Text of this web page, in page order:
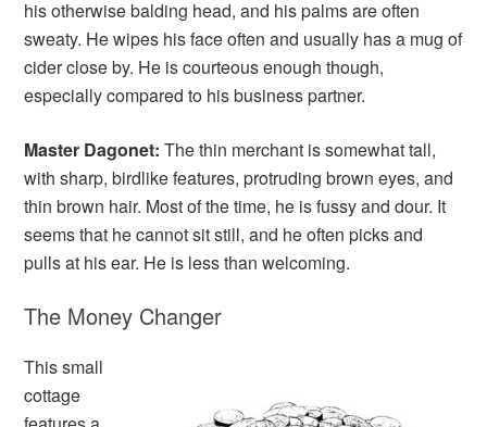
his otherwise balding head, and his palms are often
sweaty. He wipes his face often and usually has a mug of
cider close by. He is courteous enough though,
especially compared to his business partner.
Master Dagonet: The thin merchant is somewhat tall,
with sharp, birdlike features, protruding brown eyes, and
thin brown hair. Most of the time, he is fussy and dour. It
seems that he cannot sit still, and he often picks and
pulls at his ear. He is less than welcoming.
The Money Changer
This small
cottage